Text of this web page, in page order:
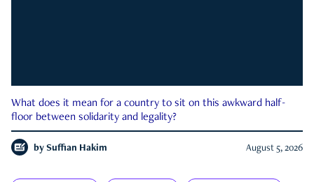
What does it mean for a country to sit on this awkward half-
floor between solidarity and legality?
by Suffian Hakim August 5, 2026